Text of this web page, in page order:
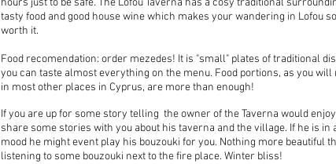
hours just to be safe. The Lofou Taverna has a cosy traditional
tasty food and good house wine which makes your wandering in Lofou
worth it.
Food recomendation: order mezedes! It is "small" plates of traditional
you can taste almost everything on the menu. Food portions, as you will
in most other places in Cyprus, are more than enough!
If you are up for some story telling the owner of the Taverna would
share some stories with you about his taverna and the village. If he is in
mood he might event play his bouzouki for you. Nothing more beautiful
listening to some bouzouki next to the fire place. Winter bliss!